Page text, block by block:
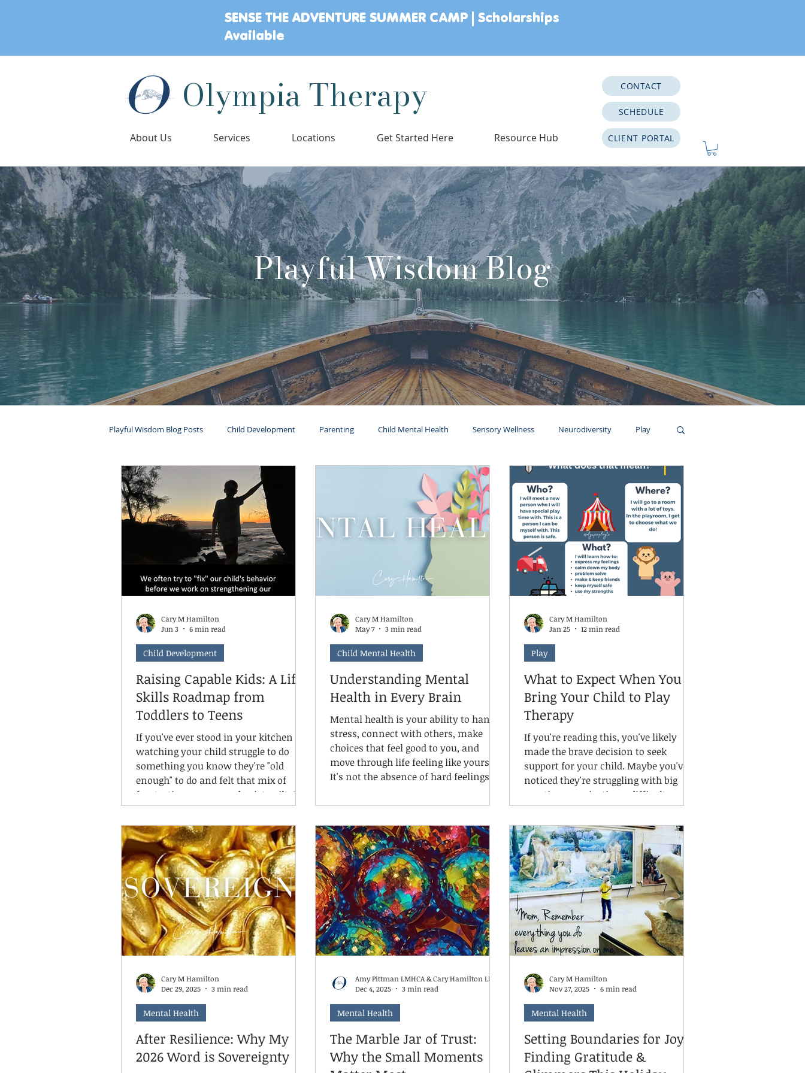
SENSE THE ADVENTURE SUMMER CAMP | Scholarships
Available
Olympia Therapy
About Us Services Locations Get Started Here Resource Hub
CONTACT
SCHEDULE
CLIENT PORTAL
Playful Wisdom Blog
Playful Wisdom Blog Posts Child Development Parenting Child Mental Health Sensory Wellness Neurodiversity Play
Mental Health Ages & Stages
Raising Capable Kids: A Life
Skills Roadmap from
Toddlers to Teens
If you've ever stood in your kitchen
watching your child struggle to do
something you know they're "old
enough" to do and felt that mix of
frustration, worry, and quiet guilt, I
want you to take a breath. You're not
doing it wrong. And neither are they.
Here's something I tell parents all the
time: being old enough to do a task
and being ready to do it independently
are two different things. A child can
be developmentally capable of
clearing their plate, packing their
backpa
Child Development
Cary M Hamilton
Jun 3
6 min read
Understanding Mental
Health in Every Brain
Mental health is your ability to handle
stress, connect with others, make
choices that feel good to you, and
move through life feeling like yourself.
It's not the absence of hard feelings.
understand what helps when things
their body. For others, it's quiet time
alone. For some, it's talking things
through. For many neurodivergent
brains, it's a combination—and it
changes depending on the day.
Child Mental Health
Cary M Hamilton
May 7
3 min read
What to Expect When You
Bring Your Child to Play
Therapy
If you're reading this, you've likely
made the brave decision to seek
support for your child. Maybe you've
noticed they're struggling with big
emotions, navigating a difficult
transition, or simply need some extra
support. You want to help them, and
you're wondering what happens when
you walk through our door. That's
exactly what we're here to talk about
today.
Play
Cary M Hamilton
Jan 25
12 min read
After Resilience: Why My
2026 Word is Sovereignty
Mental Health
Cary M Hamilton
Dec 29, 2025
3 min read
The Marble Jar of Trust:
Why the Small Moments
Mental Health
Dec 4, 2025
3 min read
Setting Boundaries for Joy:
Finding Gratitude &
Mental Health
Cary M Hamilton
Nov 27, 2025
6 min read